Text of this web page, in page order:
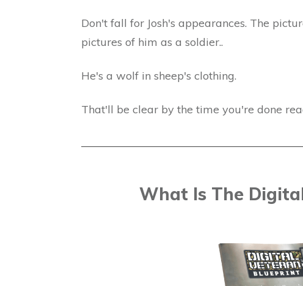
Don't fall for Josh's appearances. The
pictures of him as a soldier..
He's a wolf in sheep's clothing.
That'll be clear by the time you're done
What Is The